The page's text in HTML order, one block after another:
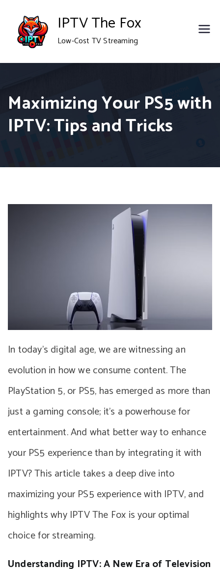
content
IPTV The Fox
Low-Cost TV Streaming
Maximizing Your PS5 with
IPTV: Tips and Tricks
In today’s digital age, we are witnessing an
evolution in how we consume content. The
PlayStation 5, or PS5, has emerged as more than
just a gaming console; it’s a powerhouse for
entertainment. And what better way to enhance
your PS5 experience than by integrating it with
IPTV? This article takes a deep dive into
maximizing your PS5 experience with IPTV, and
highlights why IPTV The Fox is your optimal
choice for streaming.
Understanding IPTV: A New Era of Television